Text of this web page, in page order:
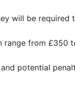
will be required
range from £350
potential